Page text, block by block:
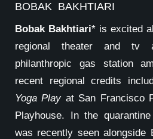
BOBAK BAKHTIARI
Bobak Bakhtiari* is excited
regional theater and tv
philanthropic gas station
recent regional credits
Yoga Playat San Francisco
Playhouse. In the
was recently seen alongside